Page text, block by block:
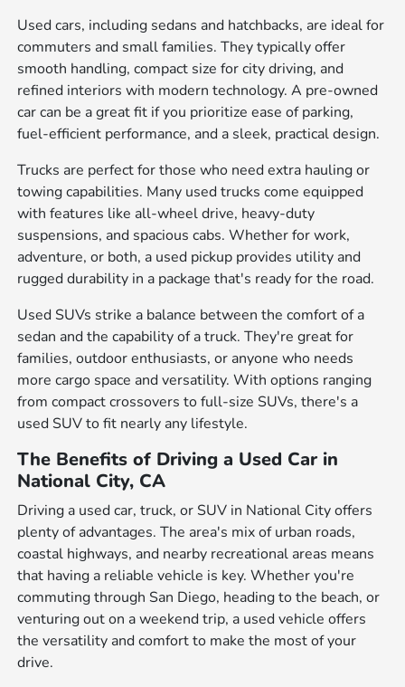
Used cars, including sedans and hatchbacks, are ideal for
commuters and small families. They typically offer
smooth handling, compact size for city driving, and
refined interiors with modern technology. A pre-owned
car can be a great fit if you prioritize ease of parking,
fuel-efficient performance, and a sleek, practical design.
Trucks are perfect for those who need extra hauling or
towing capabilities. Many used trucks come equipped
with features like all-wheel drive, heavy-duty
suspensions, and spacious cabs. Whether for work,
adventure, or both, a used pickup provides utility and
rugged durability in a package that's ready for the road.
Used SUVs strike a balance between the comfort of a
sedan and the capability of a truck. They're great for
families, outdoor enthusiasts, or anyone who needs
more cargo space and versatility. With options ranging
from compact crossovers to full-size SUVs, there's a
used SUV to fit nearly any lifestyle.
The Benefits of Driving a Used Car in
National City, CA
Driving a used car, truck, or SUV in National City offers
plenty of advantages. The area's mix of urban roads,
coastal highways, and nearby recreational areas means
that having a reliable vehicle is key. Whether you're
commuting through San Diego, heading to the beach, or
venturing out on a weekend trip, a used vehicle offers
the versatility and comfort to make the most of your
drive.